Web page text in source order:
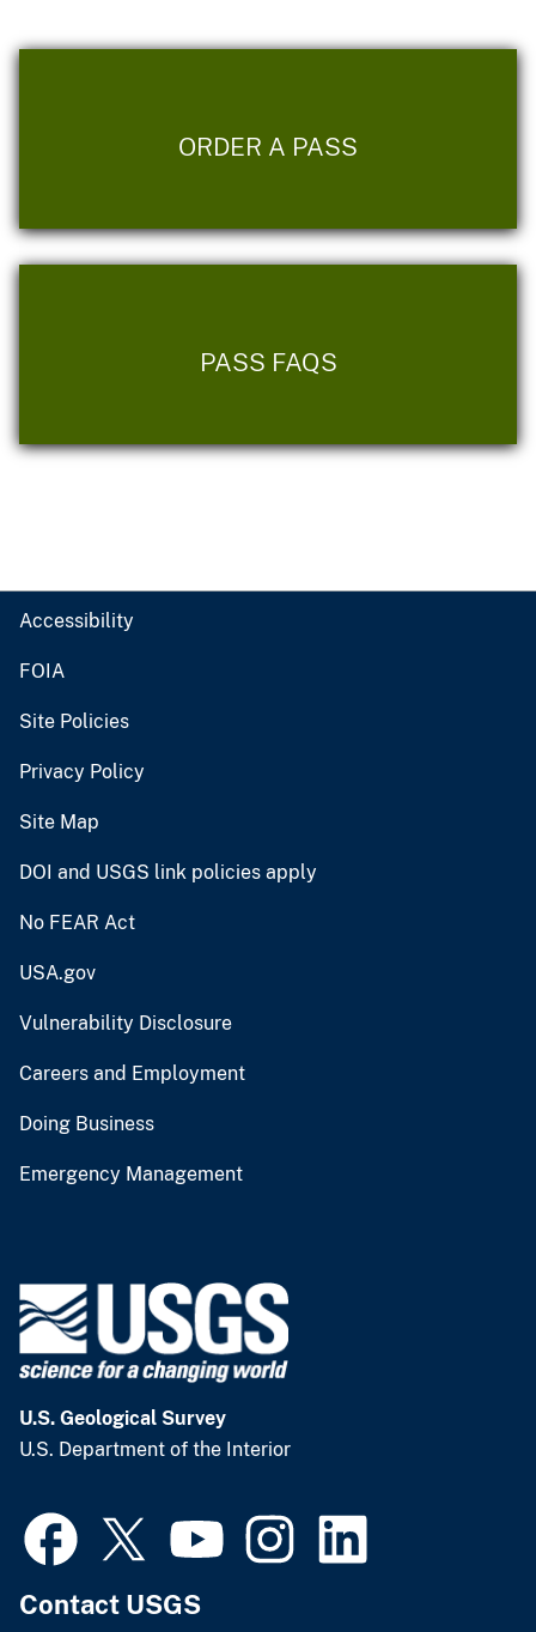
ORDER A PASS
PASS FAQS
Accessibility
FOIA
Site Policies
Privacy Policy
Site Map
DOI and USGS link policies apply
No FEAR Act
USA.gov
Vulnerability Disclosure
Careers and Employment
Doing Business
Emergency Management
U.S. Geological Survey
U.S. Department of the Interior
Contact USGS